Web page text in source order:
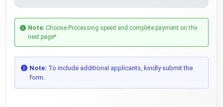
Note: Choose Processing speed and complete payment on the
next page*
Note: To include additional applicants, kindly submit the
form.